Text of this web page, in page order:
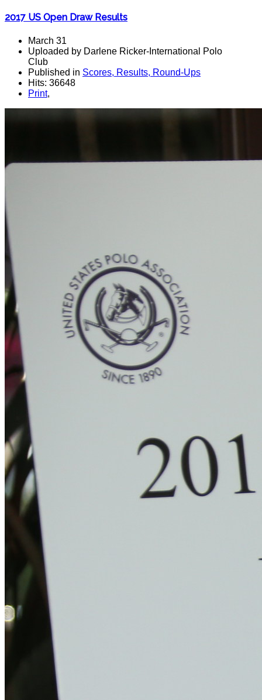
2017 US Open Draw Results
March 31
Uploaded by Darlene Ricker-International Polo
Club
Published in Scores, Results, Round-Ups
Hits: 36648
Print,